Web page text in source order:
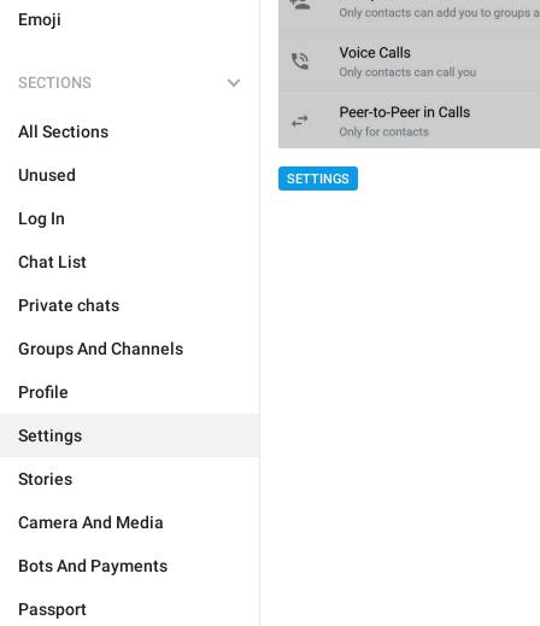
Emoji
SECTIONS
All Sections
Unused
Log In
Chat List
Private chats
Groups And Channels
Profile
Settings
Stories
Camera And Media
Bots And Payments
Passport
SETTINGS